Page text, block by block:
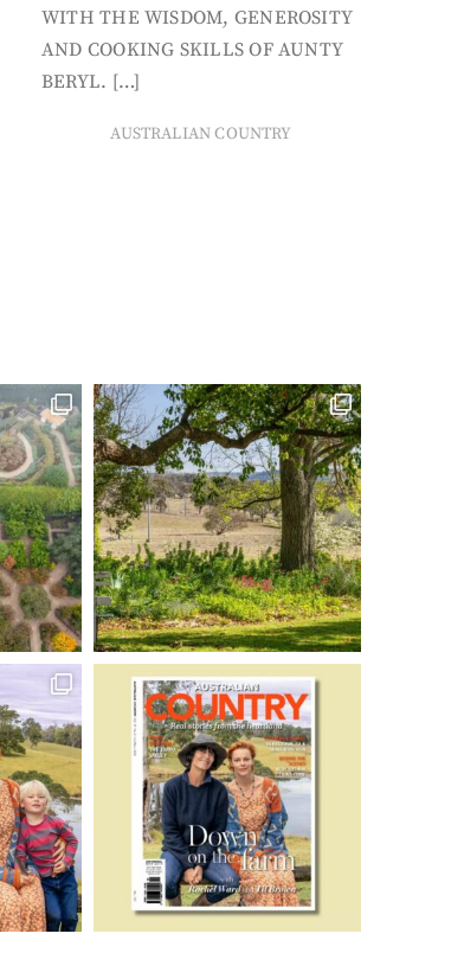
WITH THE WISDOM, GENEROSITY
AND COOKING SKILLS OF AUNTY
BERYL. […]
AUSTRALIAN COUNTRY